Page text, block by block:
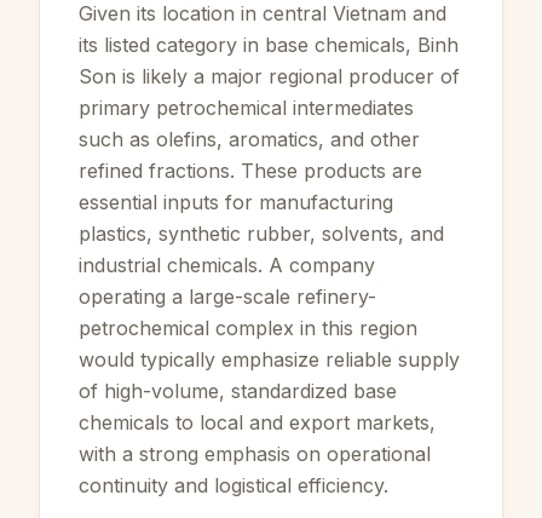
Given its location in central Vietnam and
its listed category in base chemicals, Binh
Son is likely a major regional producer of
primary petrochemical intermediates
such as olefins, aromatics, and other
refined fractions. These products are
essential inputs for manufacturing
plastics, synthetic rubber, solvents, and
industrial chemicals. A company
operating a large-scale refinery-
petrochemical complex in this region
would typically emphasize reliable supply
of high-volume, standardized base
chemicals to local and export markets,
with a strong emphasis on operational
continuity and logistical efficiency.